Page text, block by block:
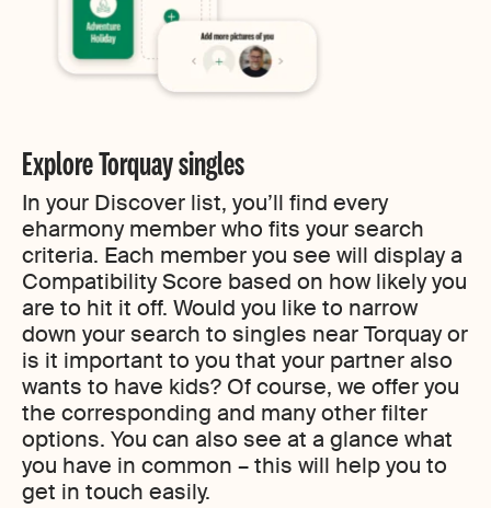
Explore Torquay singles
In your Discover list, you’ll find every
eharmony member who fits your search
criteria. Each member you see will display a
Compatibility Score based on how likely you
are to hit it off. Would you like to narrow
down your search to singles near Torquay or
is it important to you that your partner also
wants to have kids? Of course, we offer you
the corresponding and many other filter
options. You can also see at a glance what
you have in common – this will help you to
get in touch easily.